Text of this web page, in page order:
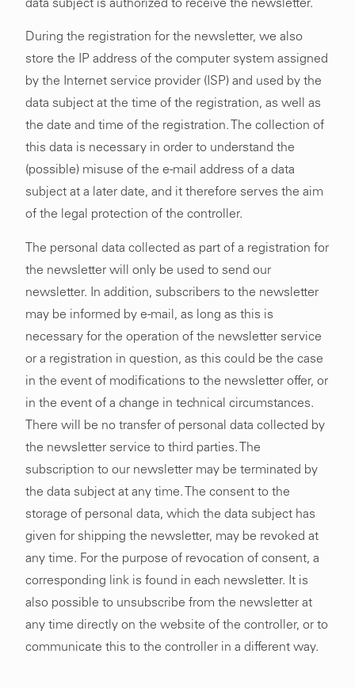
data subject is authorized to receive the newsletter.
During the registration for the newsletter, we also
store the IP address of the computer system assigned
by the Internet service provider (ISP) and used by the
data subject at the time of the registration, as well as
the date and time of the registration. The collection of
this data is necessary in order to understand the
(possible) misuse of the e-mail address of a data
subject at a later date, and it therefore serves the aim
of the legal protection of the controller.
The personal data collected as part of a registration for
the newsletter will only be used to send our
newsletter. In addition, subscribers to the newsletter
may be informed by e-mail, as long as this is
necessary for the operation of the newsletter service
or a registration in question, as this could be the case
in the event of modifications to the newsletter offer, or
in the event of a change in technical circumstances.
There will be no transfer of personal data collected by
the newsletter service to third parties. The
subscription to our newsletter may be terminated by
the data subject at any time. The consent to the
storage of personal data, which the data subject has
given for shipping the newsletter, may be revoked at
any time. For the purpose of revocation of consent, a
corresponding link is found in each newsletter. It is
also possible to unsubscribe from the newsletter at
any time directly on the website of the controller, or to
communicate this to the controller in a different way.